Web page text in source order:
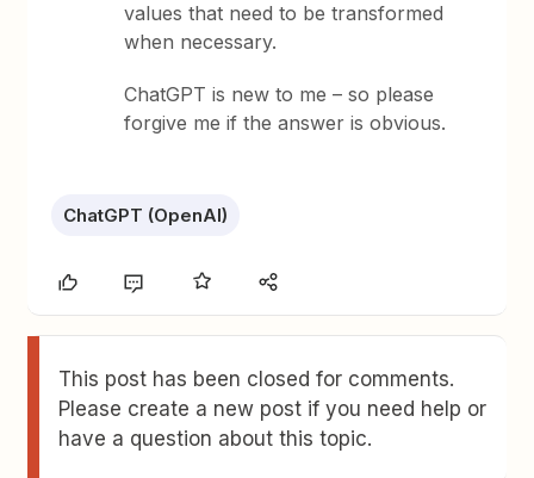
values that need to be transformed
when necessary.
ChatGPT is new to me – so please
forgive me if the answer is obvious.
ChatGPT (OpenAI)
This post has been closed for comments.
Please create a new post if you need help or
have a question about this topic.